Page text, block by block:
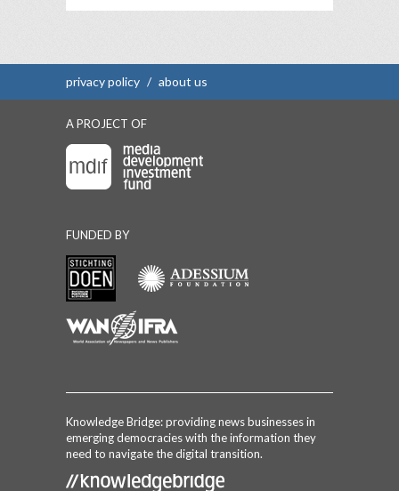
privacy policy / about us
A PROJECT OF
FUNDED BY
Knowledge Bridge: providing news businesses in
emerging democracies with the information they
need to navigate the digital transition.